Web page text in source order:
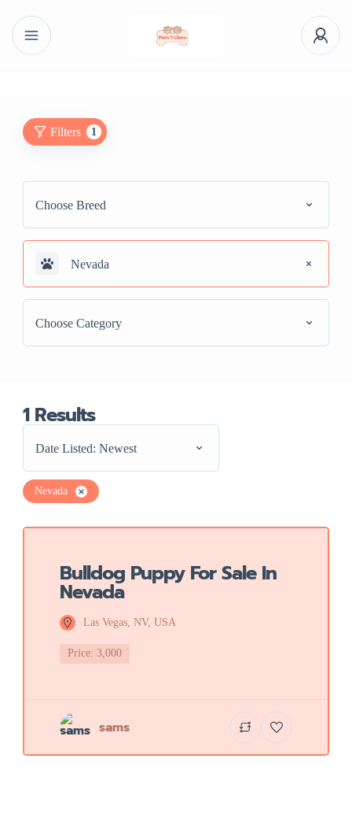
Filters 1
Choose Breed
Nevada
Choose Category
1Results
Date Listed: Newest
Nevada
Bulldog Puppy For Sale In
Nevada
Las Vegas, NV, USA
Price: 3,000
sams